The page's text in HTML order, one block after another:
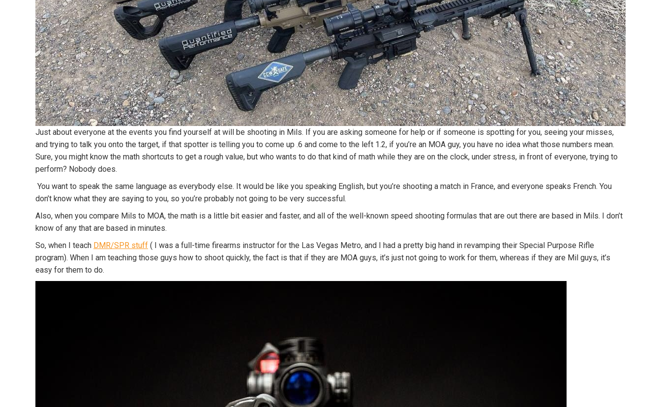
Just about everyone at the events you find yourself at will be shooting in Mils. If you are asking someone for help or if someone is spotting for you, seeing your misses,
and trying to talk you onto the target, if that spotter is telling you to come up .6 and come to the left 1.2, if you’re an MOA guy, you have no idea what those numbers mean.
Sure, you might know the math shortcuts to get a rough value, but who wants to do that kind of math while they are on the clock, under stress, in front of everyone, trying to
perform? Nobody does.
You want to speak the same language as everybody else. It would be like you speaking English, but you’re shooting a match in France, and everyone speaks French. You
don’t know what they are saying to you, so you’re probably not going to be very successful.
Also, when you compare Mils to MOA, the math is a little bit easier and faster, and all of the well-known speed shooting formulas that are out there are based in Mils. I don’t
know of any that are based in minutes.
So, when I teach DMR/SPR stuff ( I was a full-time firearms instructor for the Las Vegas Metro, and I had a pretty big hand in revamping their Special Purpose Rifle
program). When I am teaching those guys how to shoot quickly, the fact is that if they are MOA guys, it’s just not going to work for them, whereas if they are Mil guys, it’s
easy for them to do.